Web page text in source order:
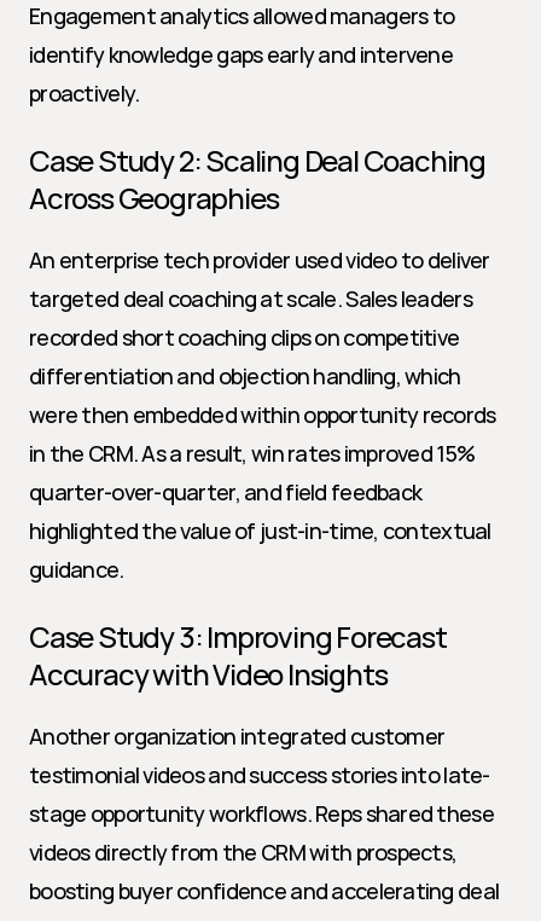
Engagement analytics allowed managers to
identify knowledge gaps early and intervene
proactively.
Case Study 2: Scaling Deal Coaching
Across Geographies
An enterprise tech provider used video to deliver
targeted deal coaching at scale. Sales leaders
recorded short coaching clips on competitive
differentiation and objection handling, which
were then embedded within opportunity records
in the CRM. As a result, win rates improved 15%
quarter-over-quarter, and field feedback
highlighted the value of just-in-time, contextual
guidance.
Case Study 3: Improving Forecast
Accuracy with Video Insights
Another organization integrated customer
testimonial videos and success stories into late-
stage opportunity workflows. Reps shared these
videos directly from the CRM with prospects,
boosting buyer confidence and accelerating deal